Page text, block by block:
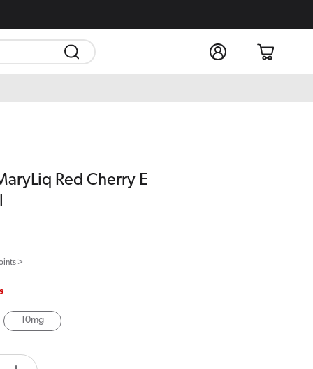
Log
in
Cart
Red Cherry E
>
10mg